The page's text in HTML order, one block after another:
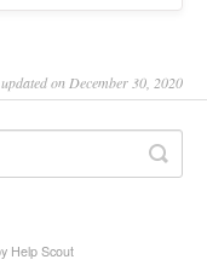
on December 30, 2020
Help Scout